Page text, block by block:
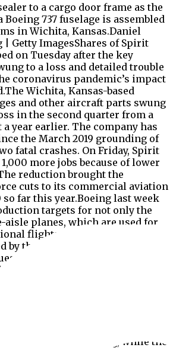
to a cargo door frame as the
737 fuselage is assembled
in Wichita, Kansas.Daniel
Getty ImagesShares of Spirit
on Tuesday after the key
to a loss and detailed trouble
coronavirus pandemic’s impact
Wichita, Kansas-based
and other aircraft parts swung
in the second quarter from a
year earlier. The company has
the March 2019 grounding of
fatal crashes. On Friday, Spirit
more jobs because of lower
reduction brought the
cuts to its commercial aviation
far this year.Boeing last week
targets for not only the
aisle planes, which are used for
flights, the routes that have
by the pandemic.Spirit
said it recorded $194
mostly because of lower
787 Dreamliner and the
financial losses
mounting because of the
are deferring deliveries or
to reduce their costs.Spirit
in afternoon trading, while the